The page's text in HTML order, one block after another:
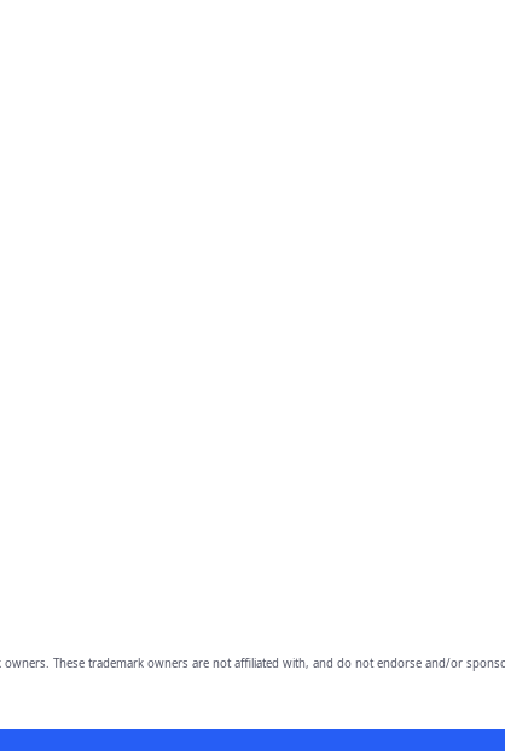
owners. These trademark owners are not affiliated with, and do not endorse and/or